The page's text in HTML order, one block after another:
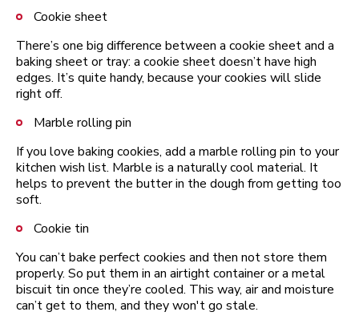
Cookie sheet
There’s one big difference between a cookie sheet and a
baking sheet or tray: a cookie sheet doesn’t have high
edges. It’s quite handy, because your cookies will slide
right off.
Marble rolling pin
If you love baking cookies, add a marble rolling pin to your
kitchen wish list. Marble is a naturally cool material. It
helps to prevent the butter in the dough from getting too
soft.
Cookie tin
You can’t bake perfect cookies and then not store them
properly. So put them in an airtight container or a metal
biscuit tin once they’re cooled. This way, air and moisture
can’t get to them, and they won't go stale.